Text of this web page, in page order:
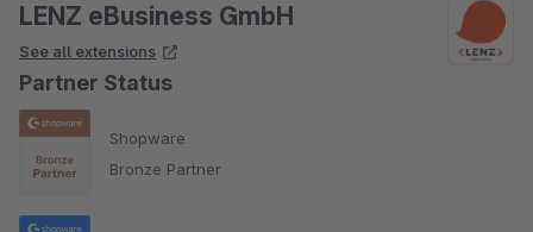
LENZ eBusiness GmbH
See all extensions
Partner Status
Shopware
Bronze Partner